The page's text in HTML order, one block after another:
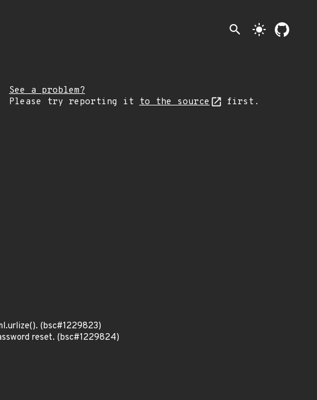
search light_mode
See a problem?
Please try reporting it to the source first.
(bsc#1229823)
reset. (bsc#1229824)